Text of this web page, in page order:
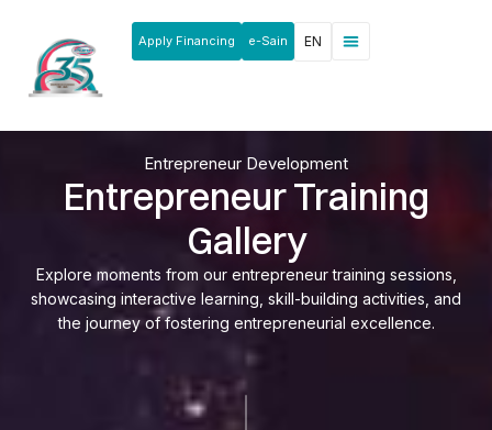
Apply Financing e-Sain EN
Entrepreneur Development
Entrepreneur Training
Gallery
Explore moments from our entrepreneur training sessions,
showcasing interactive learning, skill-building activities, and
the journey of fostering entrepreneurial excellence.